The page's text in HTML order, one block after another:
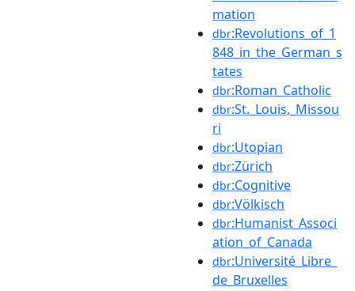
mation
dbr:Revolutions_of_1
848_in_the_German_s
tates
dbr:Roman_Catholic
dbr:St._Louis,_Missou
ri
dbr:Utopian
dbr:Zürich
dbr:Cognitive
dbr:Völkisch
dbr:Humanist_Associ
ation_of_Canada
dbr:Université_Libre_
de_Bruxelles